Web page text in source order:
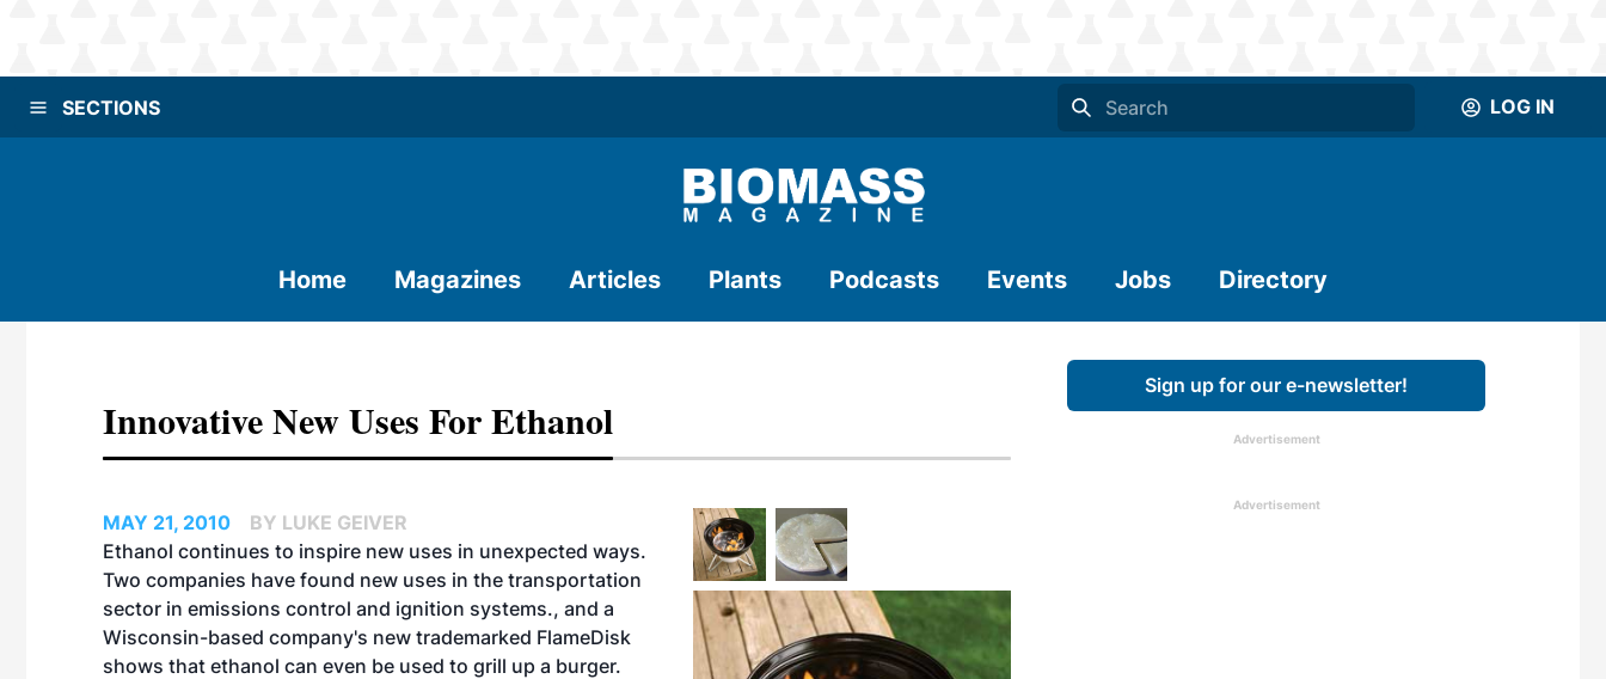
SECTIONS LOG IN
Home Magazines Articles Plants Podcasts Events Jobs Directory
Innovative New Uses For Ethanol
MAY 21, 2010
BY LUKE GEIVER
Ethanol continues to inspire new uses in unexpected ways.
Two companies have found new uses in the transportation
sector in emissions control and ignition systems., and a
Wisconsin-based company's new trademarked FlameDisk
shows that ethanol can even be used to grill up a burger.
Sign up for our e-newsletter!
Advertisement
Advertisement